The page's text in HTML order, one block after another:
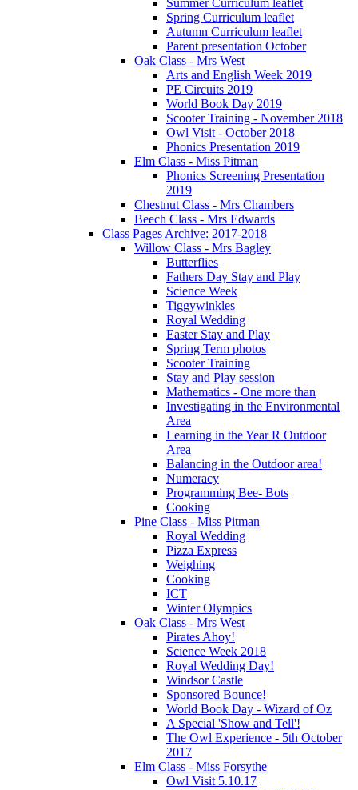
Spring Curriculum leaflet
Autumn Curriculum leaflet
Parent presentation October
Oak Class - Mrs West
Arts and English Week 2019
PE Circuits 2019
World Book Day 2019
Scooter Training - November 2018
Owl Visit - October 2018
Phonics Presentation 2019
Elm Class - Miss Pitman
Phonics Screening Presentation
2019
Chestnut Class - Mrs Chambers
Beech Class - Mrs Edwards
Class Pages Archive: 2017-2018
Willow Class - Mrs Bagley
Butterflies
Fathers Day Stay and Play
Science Week
Tiggywinkles
Royal Wedding
Easter Stay and Play
Spring Term photos
Scooter Training
Stay and Play session
Mathematics - One more than
Investigating in the Environmental
Area
Learning in the Year R Outdoor
Area
Balancing in the Outdoor area!
Numeracy
Programming Bee- Bots
Cooking
Pine Class - Miss Pitman
Royal Wedding
Pizza Express
Weighing
Cooking
ICT
Winter Olympics
Oak Class - Mrs West
Pirates Ahoy!
Science Week 2018
Royal Wedding Day!
Windsor Castle
Sponsored Bounce!
World Book Day - Wizard of Oz
A Special 'Show and Tell'!
The Owl Experience - 5th October
2017
Elm Class - Miss Forsythe
Owl Visit 5.10.17